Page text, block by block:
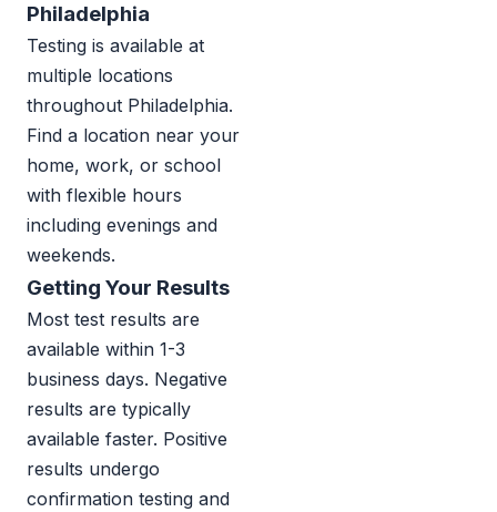
Philadelphia
Testing is available at
multiple locations
throughout Philadelphia.
Find a location near your
home, work, or school
with flexible hours
including evenings and
weekends.
Getting Your Results
Most test results are
available within 1-3
business days. Negative
results are typically
available faster. Positive
results undergo
confirmation testing and